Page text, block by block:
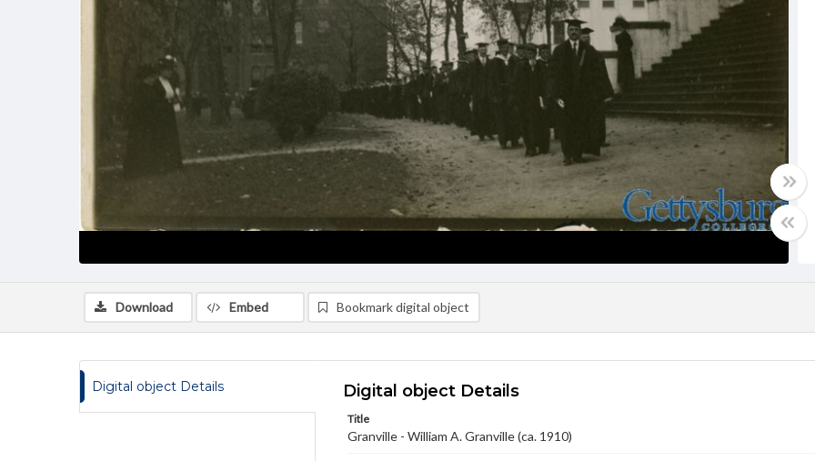
Download Embed Bookmark digital object
Digital object Details Digital object Details
Title
Granville - William A. Granville (ca. 1910)